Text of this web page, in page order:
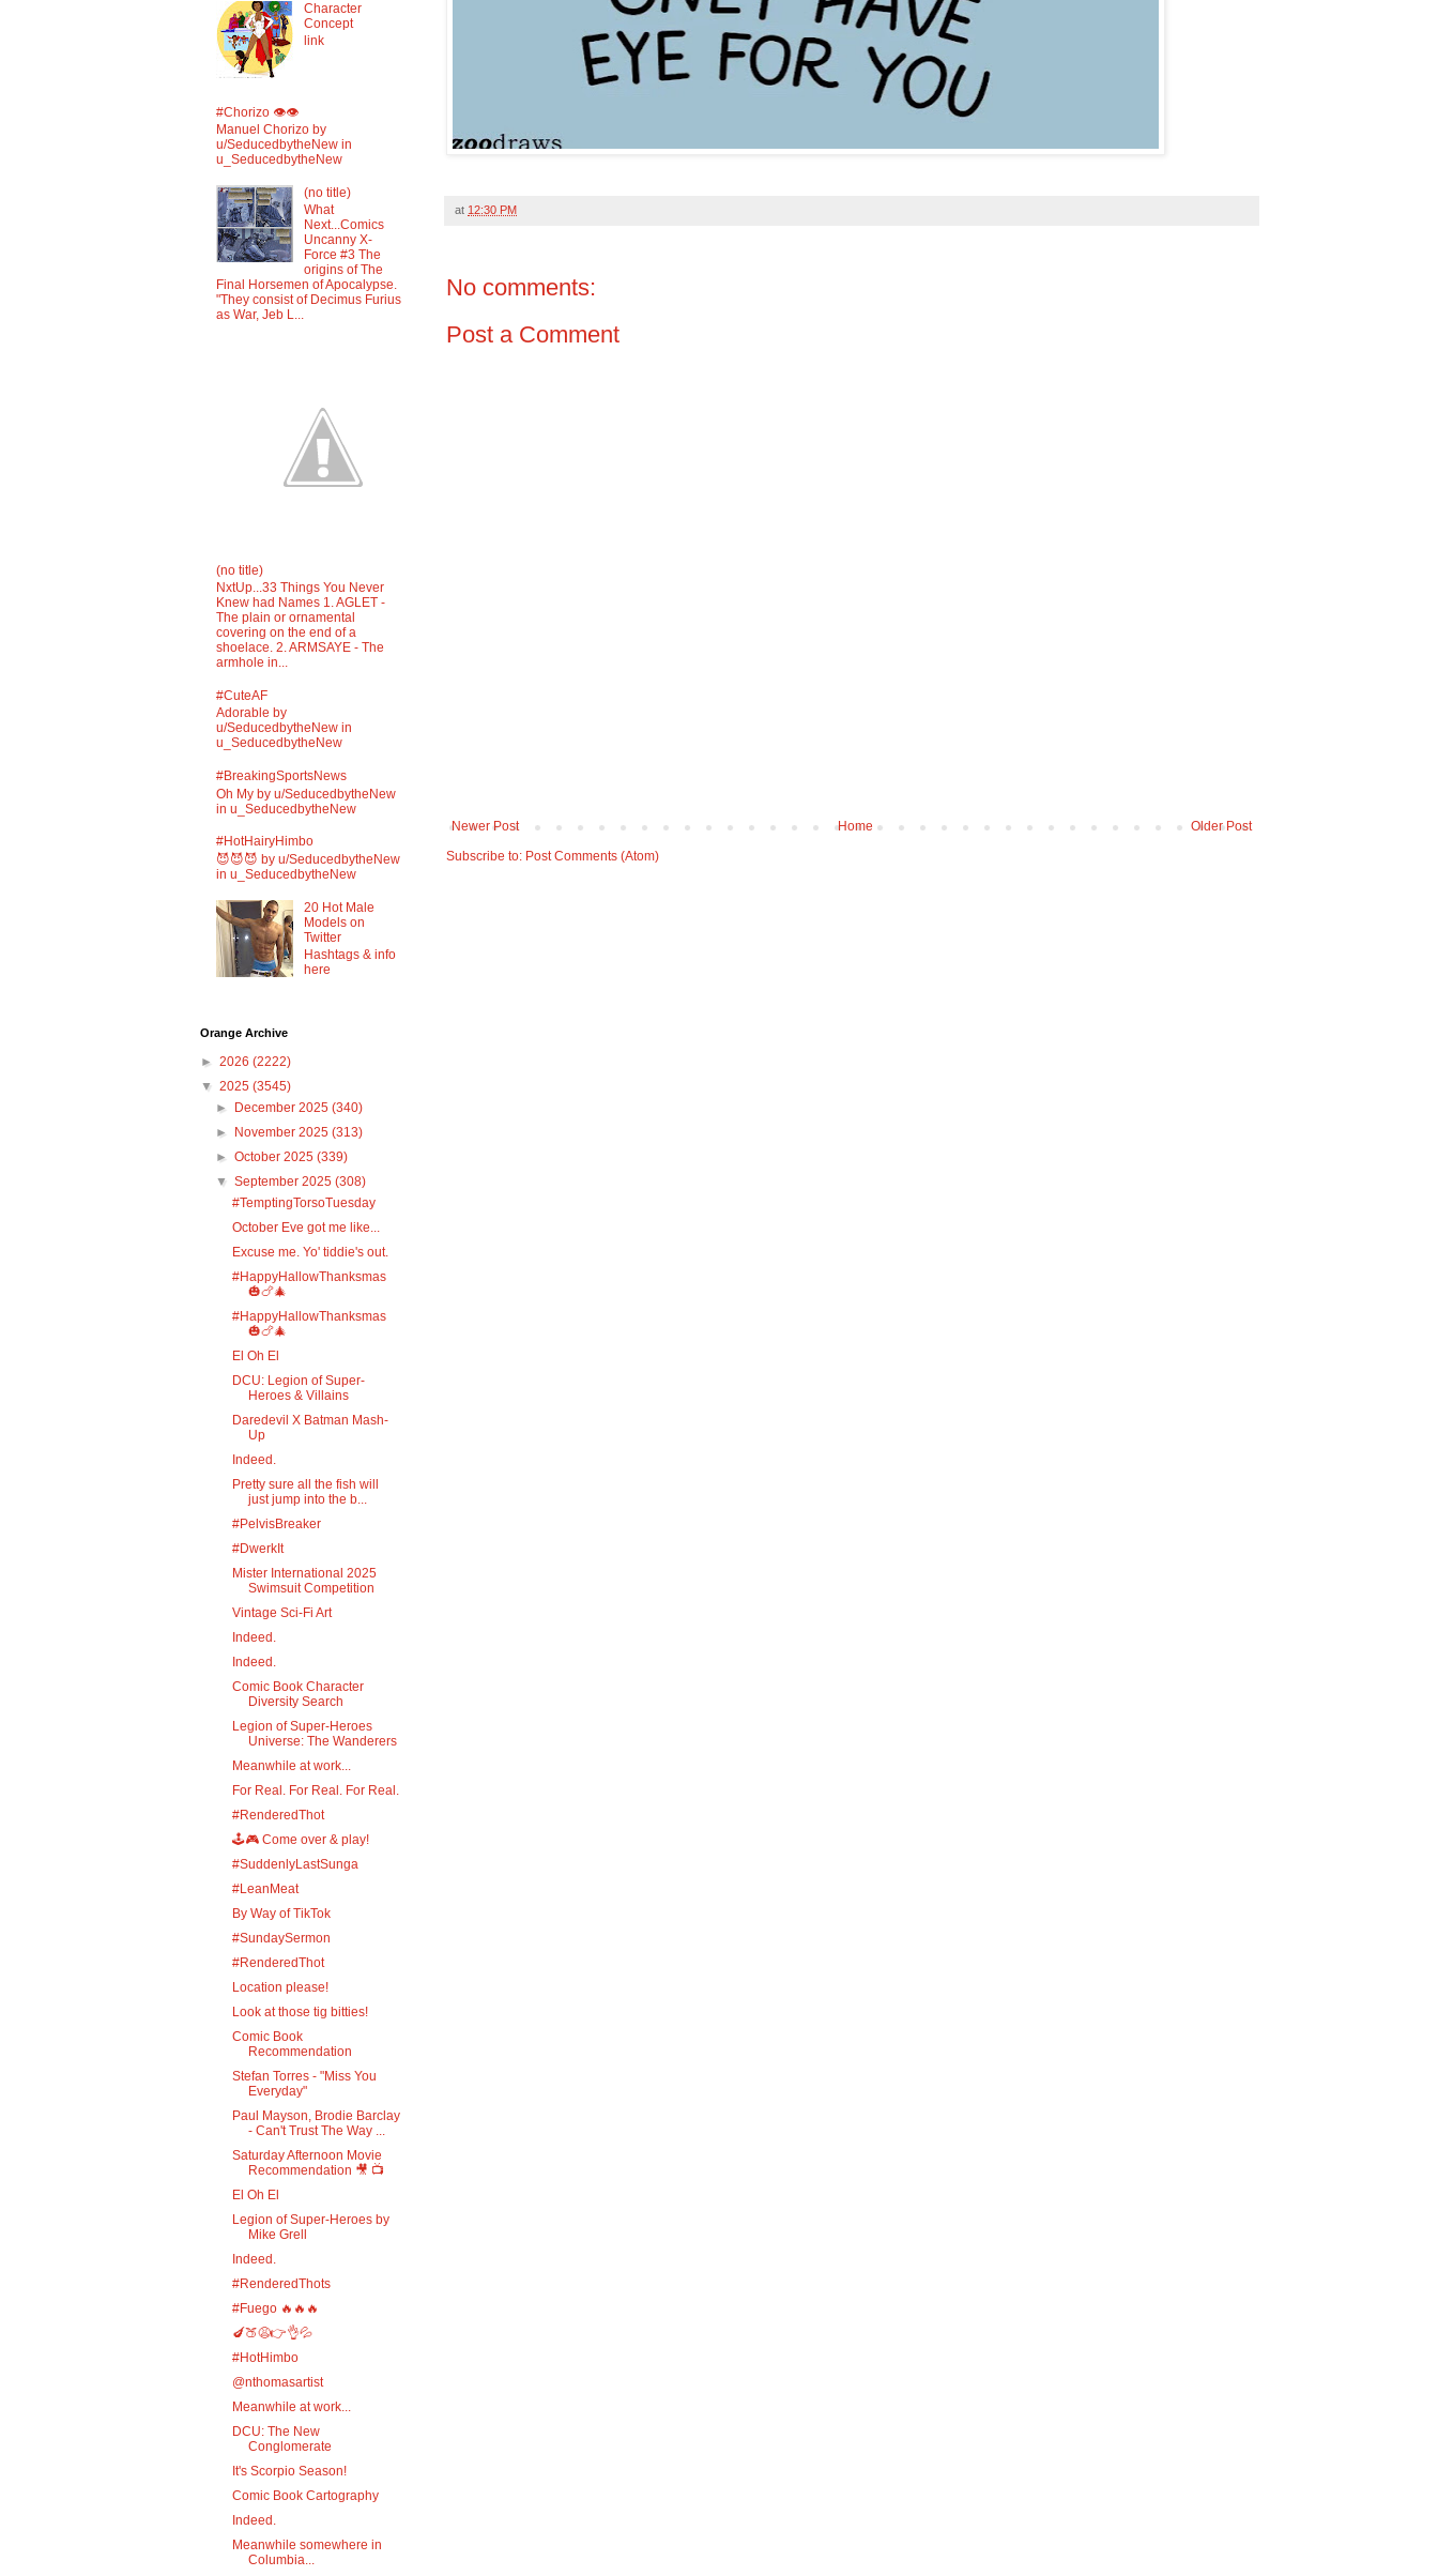
at 12:30 PM
No comments:
Post a Comment
Newer Post Older Post
Home
Subscribe to: Post Comments (Atom)
Character
Concept
link
#Chorizo 👁️👁️
Manuel Chorizo by
u/SeducedbytheNew in
u_SeducedbytheNew
(no title)
What
Next...Comics
Uncanny X-
Force #3 The
origins of The
Final Horsemen of Apocalypse.
"They consist of Decimus Furius
as War, Jeb L...
(no title)
NxtUp...33 Things You Never
Knew had Names 1. AGLET -
The plain or ornamental
covering on the end of a
shoelace. 2. ARMSAYE - The
armhole in...
#CuteAF
Adorable by
u/SeducedbytheNew in
u_SeducedbytheNew
#BreakingSportsNews
Oh My by u/SeducedbytheNew
in u_SeducedbytheNew
#HotHairyHimbo
😈😈😈 by u/SeducedbytheNew
in u_SeducedbytheNew
20 Hot Male
Models on
Twitter
Hashtags & info
here
Orange Archive
► 2026 (2222)
▼ 2025 (3545)
►
December 2025(340)
►
November 2025(313)
►October 2025(339)
▼September 2025(308)
#TemptingTorsoTuesday
October Eve got me like...
Excuse me. Yo' tiddie's out.
#HappyHallowThanksmas
🎃🍗🎄
#HappyHallowThanksmas
🎃🍗🎄
El Oh El
DCU: Legion of Super-
Heroes & Villains
Daredevil X Batman Mash-
Up
Indeed.
Pretty sure all the fish will
just jump into the b...
#PelvisBreaker
#DwerkIt
Mister International 2025
Swimsuit Competition
Vintage Sci-Fi Art
Indeed.
Indeed.
Comic Book Character
Diversity Search
Legion of Super-Heroes
Universe: The Wanderers
Meanwhile at work...
For Real. For Real. For Real.
#RenderedThot
🕹️🎮 Come over & play!
#SuddenlyLastSunga
#LeanMeat
By Way of TikTok
#SundaySermon
#RenderedThot
Location please!
Look at those tig bitties!
Comic Book
Recommendation
Stefan Torres - "Miss You
Everyday"
Paul Mayson, Brodie Barclay
- Can't Trust The Way ...
Saturday Afternoon Movie
Recommendation 🎥 📺
El Oh El
Legion of Super-Heroes by
Mike Grell
Indeed.
#RenderedThots
#Fuego 🔥🔥🔥
🍆🍑😩👉👌💦
#HotHimbo
@nthomasartist
Meanwhile at work...
DCU: The New
Conglomerate
It's Scorpio Season!
Comic Book Cartography
Indeed.
Meanwhile somewhere in
Columbia...